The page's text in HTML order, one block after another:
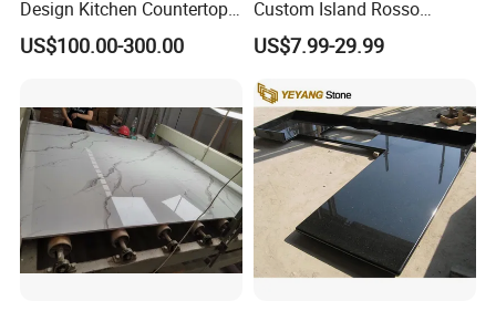
Design Kitchen Countertops
Granite Quartz Marble
Corian Solid Surface Polish
Countertops
US$100.00-300.00
Custom Island Rosso
Lepanto Marble Kitchen
Countertop
US$7.99-29.99